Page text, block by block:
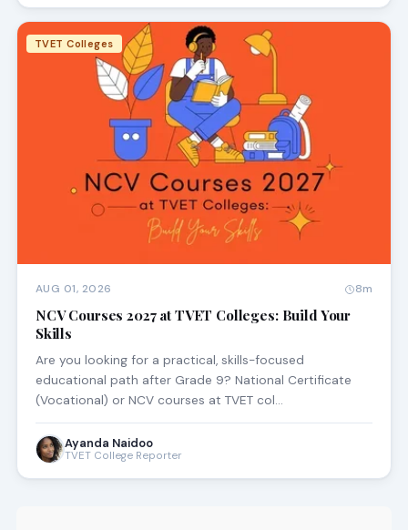
TVET Colleges
AUG 01, 2026 8m
NCV Courses 2027 at TVET Colleges: Build Your
Skills
Are you looking for a practical, skills-focused
educational path after Grade 9? National Certificate
(Vocational) or NCV courses at TVET col…
Ayanda Naidoo
TVET College Reporter